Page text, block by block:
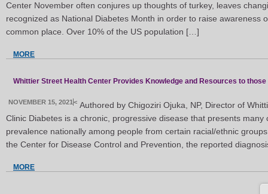
Center November often conjures up thoughts of turkey, leaves
recognized as National Diabetes Month in order to raise awareness
common place. Over 10% of the US population […]
MORE
Whittier Street Health Center Provides Knowledge and Resources to
NOVEMBER 15, 2021 < Authored by Chigoziri Ojuka, NP, Director of
Clinic Diabetes is a chronic, progressive disease that presents
prevalence nationally among people from certain racial/ethnic
the Center for Disease Control and Prevention, the reported
MORE